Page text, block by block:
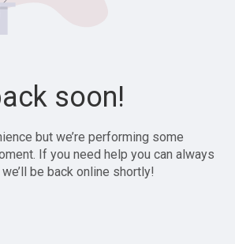
soon!
but we’re performing some
If you need help you can always
be back online shortly!